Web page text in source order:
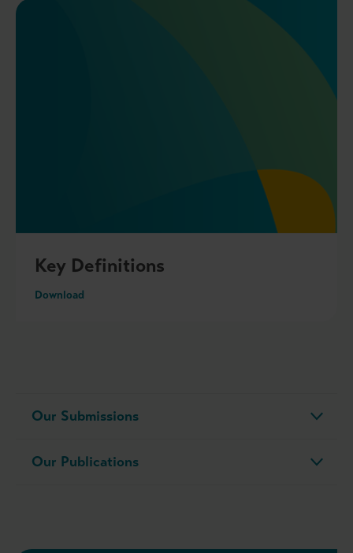
Key Definitions
Download
Our Submissions
Our Publications